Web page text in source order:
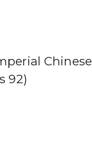
Chinese
92)